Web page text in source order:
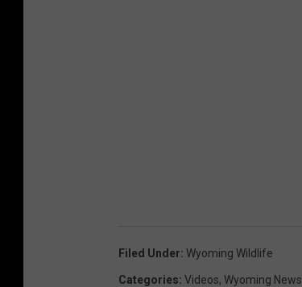
Filed Under: Wyoming Wildlife
Categories: Videos, Wyoming News